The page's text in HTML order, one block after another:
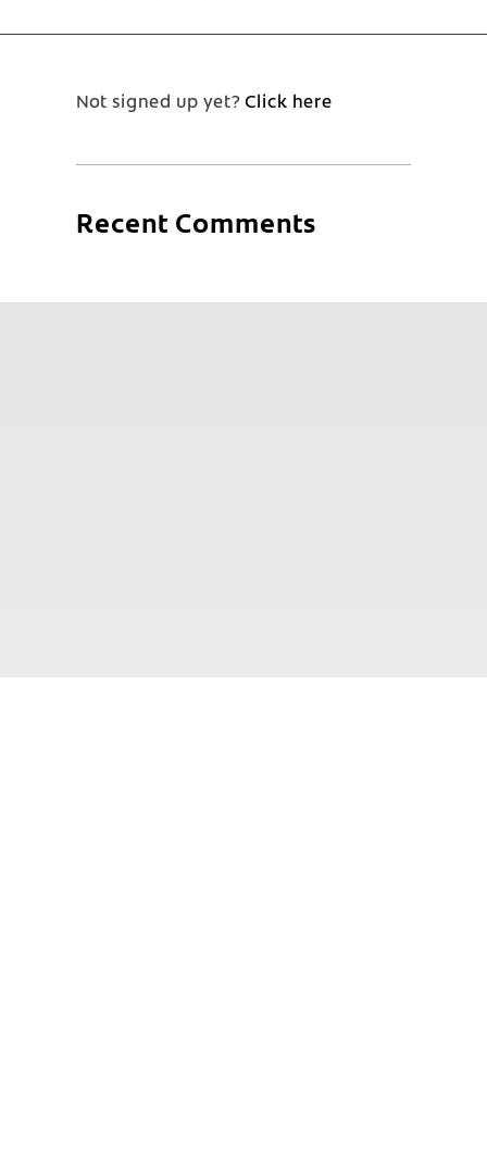
Not signed up yet?Click here
Recent Comments